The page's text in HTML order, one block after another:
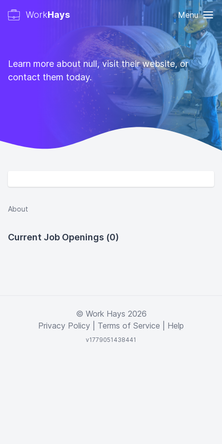
WorkHays Menu
Learn more about null, visit their website, or
contact them today.
About
Current Job Openings (0)
© Work Hays 2026
Privacy Policy
Terms of Service Help
v1779051438441